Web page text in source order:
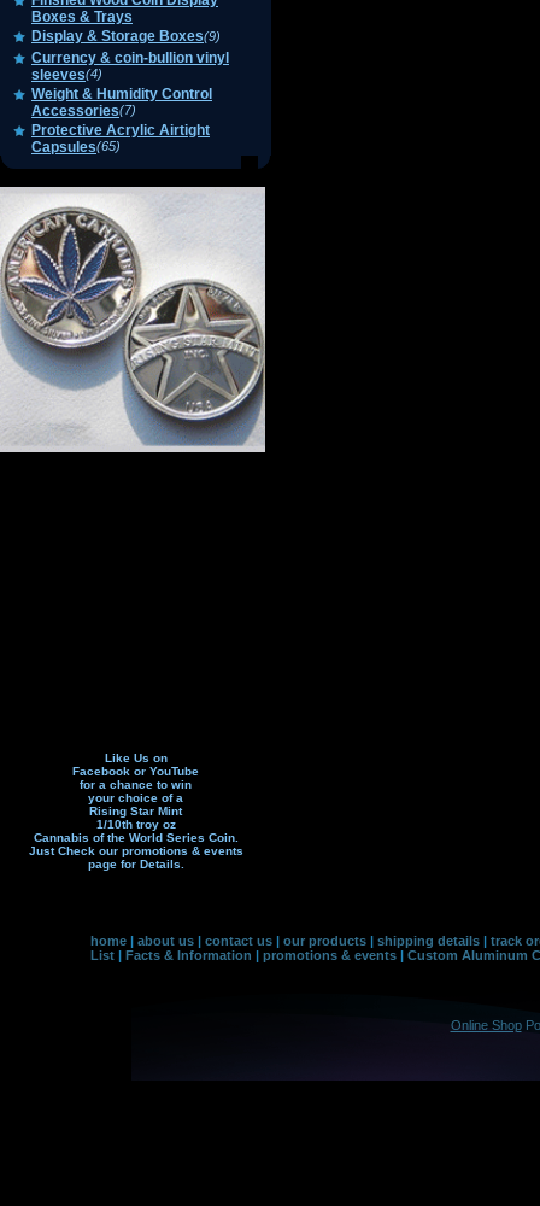
Boxes & Trays
Display & Storage Boxes(9)
Currency & coin-bullion vinyl
sleeves(4)
Weight & Humidity Control
Accessories(7)
Protective Acrylic Airtight
Capsules(65)
Like Us on
Facebook or YouTube
for a chance to win
your choice of a
Rising Star Mint
1/10th troy oz
Cannabis of the World Series Coin.
Just Check our promotions & events
page for Details.
home | about us | contact us | our products | shipping details | track
List | Facts & Information | promotions & events | Custom Aluminum
Online Shop